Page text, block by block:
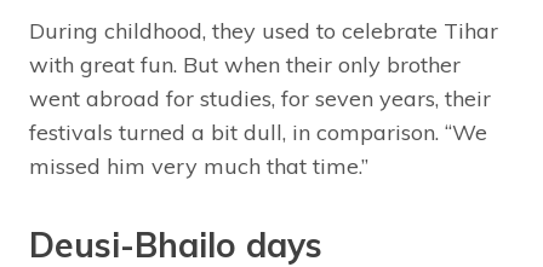
During childhood, they used to celebrate Tihar
with great fun. But when their only brother
went abroad for studies, for seven years, their
festivals turned a bit dull, in comparison. “We
missed him very much that time.”
Deusi-Bhailo days